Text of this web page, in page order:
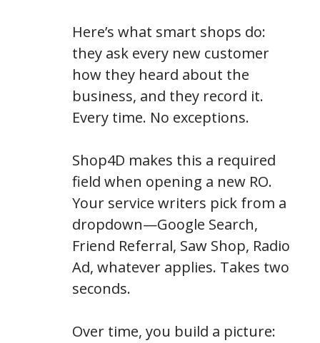
Here’s what smart shops do:
they ask every new customer
how they heard about the
business, and they record it.
Every time. No exceptions.
Shop4D makes this a required
field when opening a new RO.
Your service writers pick from a
dropdown—Google Search,
Friend Referral, Saw Shop, Radio
Ad, whatever applies. Takes two
seconds.
Over time, you build a picture: